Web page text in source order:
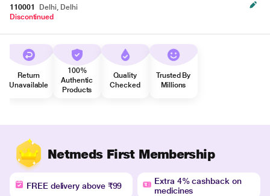
110001
Delhi, Delhi
Discontinued
Return
Unavailable
100%
Authentic
Products
Quality
Checked
Trusted By
Millions
Netmeds First Membership
FREE delivery above ₹99
Extra 4% cashback on
medicines